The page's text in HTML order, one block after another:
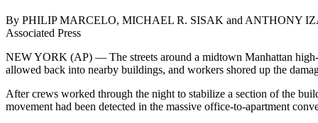
By PHILIP MARCELO, MICHAEL R. SISAK and ANTHONY
Associated Press
NEW YORK (AP) — The streets around a midtown Manhattan
allowed back into nearby buildings, and workers shored up the
After crews worked through the night to stabilize a section of the
movement had been detected in the massive office-to-apartment